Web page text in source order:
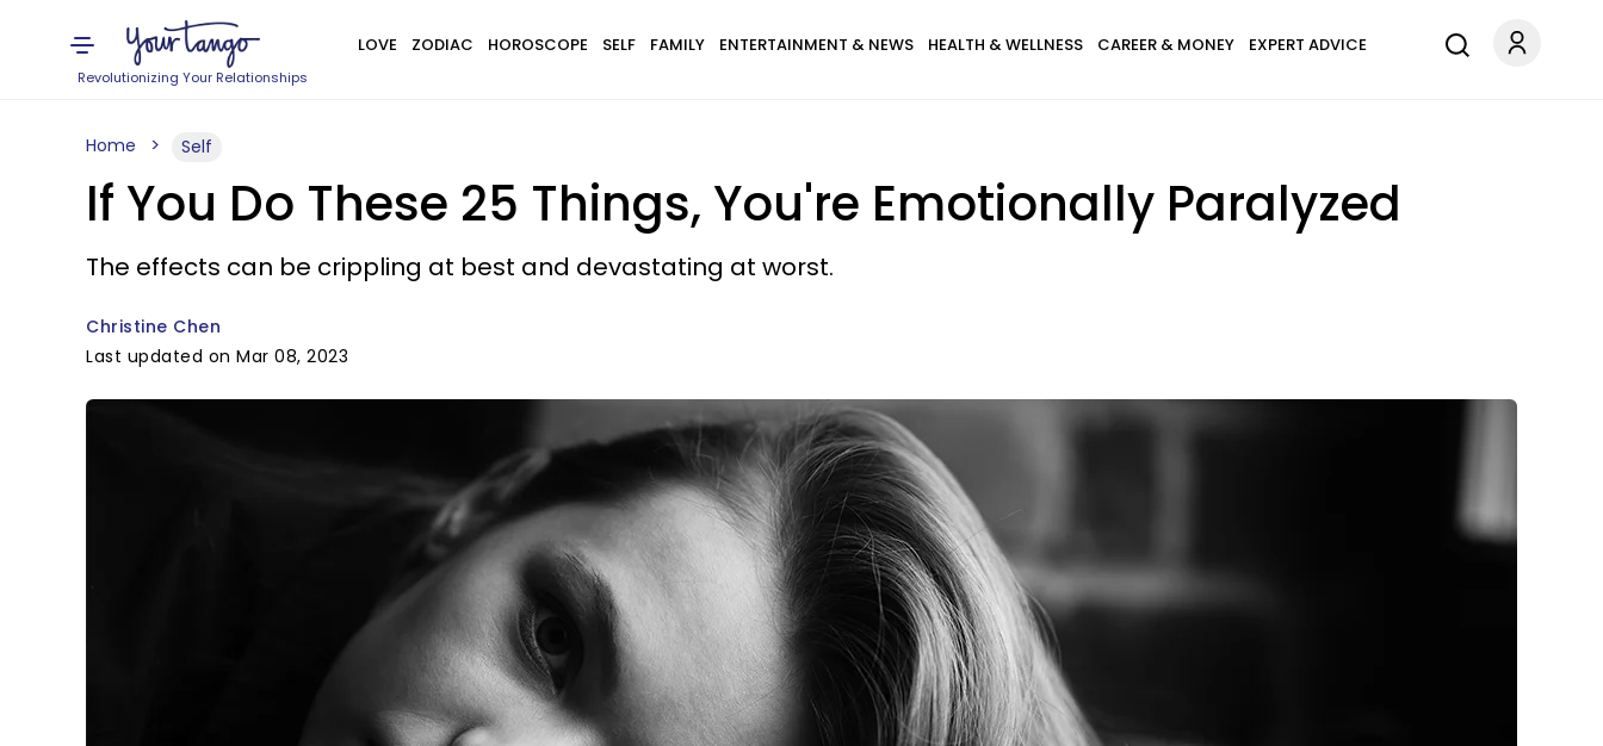
Revolutionizing Your Relationships
LOVE ZODIAC HOROSCOPE SELF FAMILY ENTERTAINMENT & NEWS HEALTH & WELLNESS CAREER & MONEY EXPERT ADVICE
Home Self
If You Do These 25 Things, You're Emotionally Paralyzed
The effects can be crippling at best and devastating at worst.
Christine Chen
Last updated on Mar 08, 2023